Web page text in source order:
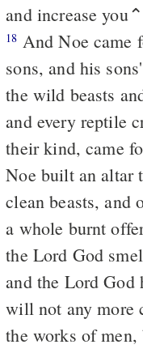
and increase
18 And Noe came
sons, and his
the wild beasts
and every reptile
their kind, came
Noe built an altar
clean beasts, and
a whole burnt
the Lord God
and the Lord God
will not any more
the works of